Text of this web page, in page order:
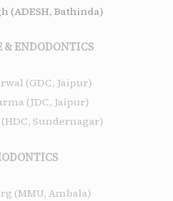
(ADESH, Bathinda)
& ENDODONTICS
(GDC, Jaipur)
(JDC, Jaipur)
Sundernagar)
(MMU, Ambala)